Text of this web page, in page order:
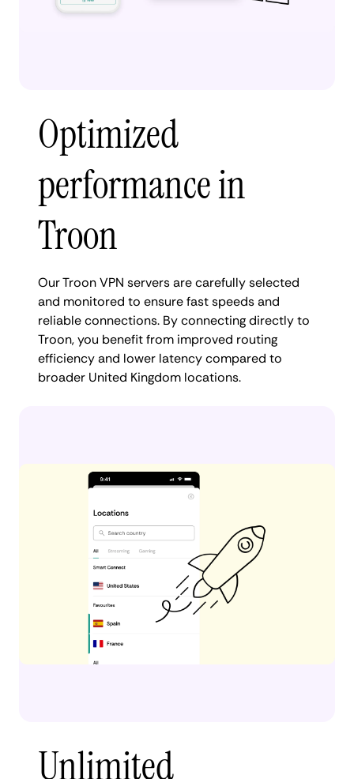
Optimized
performance in
Troon
Our Troon VPN servers are carefully selected
and monitored to ensure fast speeds and
reliable connections. By connecting directly to
Troon, you benefit from improved routing
efficiency and lower latency compared to
broader United Kingdom locations.
Unlimited